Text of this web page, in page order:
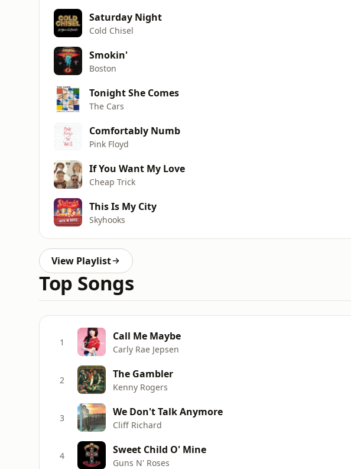
Saturday Night
Cold Chisel
Smokin'
Boston
Tonight She Comes
The Cars
Comfortably Numb
Pink Floyd
If You Want My Love
Cheap Trick
This Is My City
Skyhooks
View Playlist
Top Songs
1 Call Me Maybe
Carly Rae Jepsen
2 The Gambler
Kenny Rogers
3 We Don't Talk Anymore
Cliff Richard
4 Sweet Child O' Mine
Guns N' Roses